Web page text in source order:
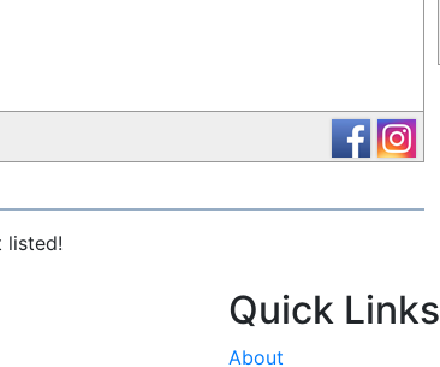
listed!
Quick Links
About